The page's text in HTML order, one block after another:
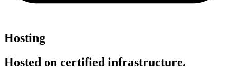
Hosting
Hosted on certified infrastructure.